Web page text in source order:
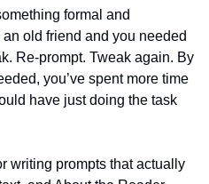
formal and
old friend and you needed
Re-prompt. Tweak again. By
you’ve spent more time
have just doing the task
writing prompts that actually